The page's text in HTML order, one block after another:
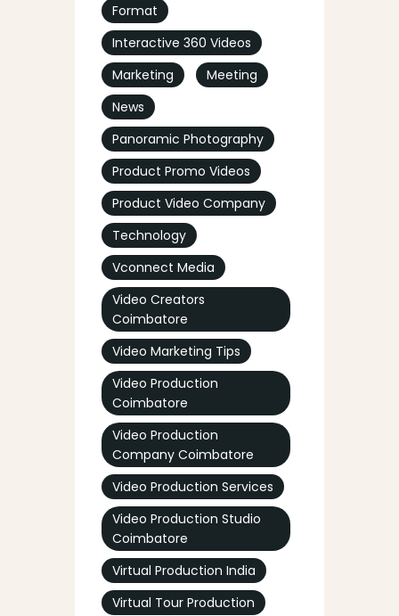
Format
Interactive 360 Videos
Marketing
Meeting
News
Panoramic Photography
Product Promo Videos
Product Video Company
Technology
Vconnect Media
Video Creators
Coimbatore
Video Marketing Tips
Video Production
Coimbatore
Video Production
Company Coimbatore
Video Production Services
Video Production Studio
Coimbatore
Virtual Production India
Virtual Tour Production